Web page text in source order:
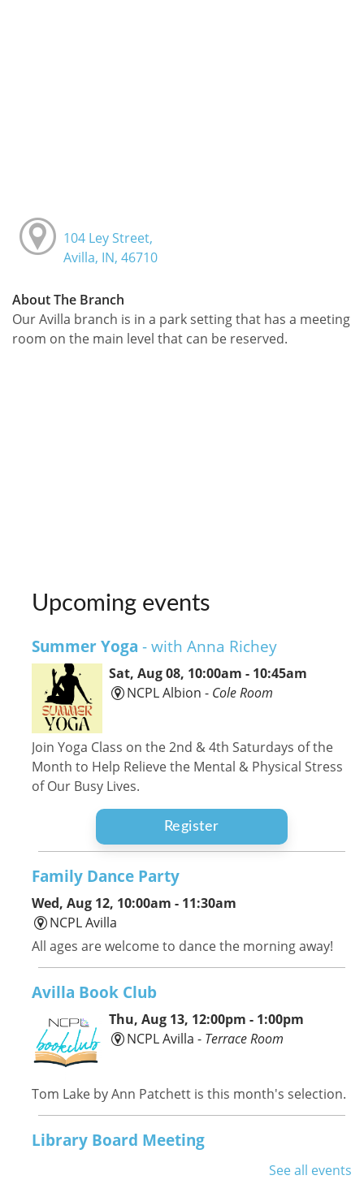
104 Ley Street,
Avilla, IN, 46710
About The Branch
Our Avilla branch is in a park setting that has a meeting
room on the main level that can be reserved.
Upcoming events
Summer Yoga - with Anna Richey
Sat, Aug 08, 10:00am - 10:45am
NCPL Albion - Cole Room
Join Yoga Class on the 2nd & 4th Saturdays of the
Month to Help Relieve the Mental & Physical Stress
of Our Busy Lives.
Register
Family Dance Party
Wed, Aug 12, 10:00am - 11:30am
NCPL Avilla
All ages are welcome to dance the morning away!
Avilla Book Club
Thu, Aug 13, 12:00pm - 1:00pm
NCPL Avilla - Terrace Room
Tom Lake by Ann Patchett is this month's selection.
Library Board Meeting
See all events